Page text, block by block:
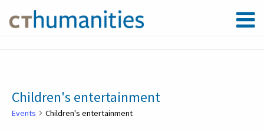
Children's entertainment
Events Children's entertainment